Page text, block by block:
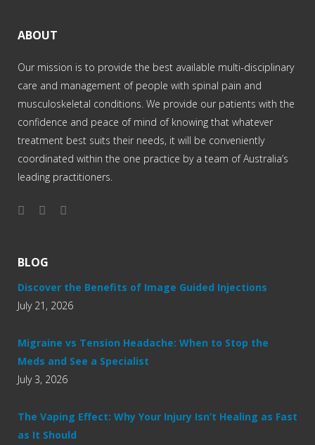
ABOUT
Our mission is to provide the best available multi-disciplinary
care and management of people with spinal pain and
musculoskeletal conditions. We provide our patients with the
confidence and peace of mind of knowing that whatever
treatment best suits their needs, it will be conveniently
coordinated within the one practice by a team of Australia’s
leading practitioners.
BLOG
Discover the Benefits of Image Guided Injections
July 21, 2026
Migraine vs Tension Headache: When to Stop the
Meds and See a Specialist
July 3, 2026
The Vaping Effect: Why Your Injury Isn’t Healing as Fast
as It Should